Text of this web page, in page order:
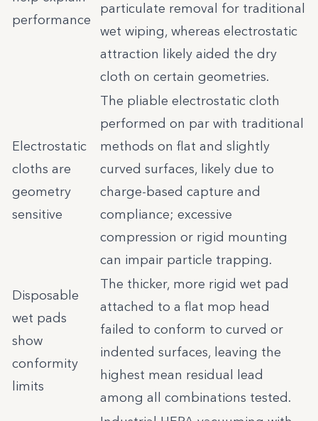
performance
particulate removal for traditional
wet wiping, whereas electrostatic
attraction likely aided the dry
cloth on certain geometries.
Electrostatic
cloths are
geometry
sensitive
The pliable electrostatic cloth
performed on par with traditional
methods on flat and slightly
curved surfaces, likely due to
charge-based capture and
compliance; excessive
compression or rigid mounting
can impair particle trapping.
Disposable
wet pads
show
conformity
limits
The thicker, more rigid wet pad
attached to a flat mop head
failed to conform to curved or
indented surfaces, leaving the
highest mean residual lead
among all combinations tested.